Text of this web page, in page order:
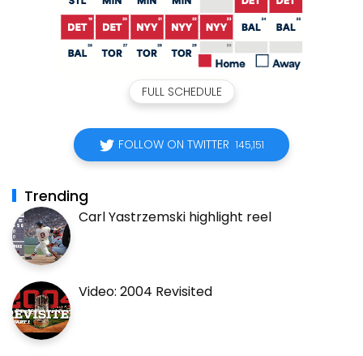
FULL SCHEDULE
FOLLOW ON TWITTER 145,151
Trending
Carl Yastrzemski highlight reel
Video: 2004 Revisited